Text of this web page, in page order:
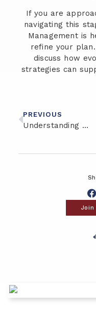
If you are
navigating this
Management is
refine your plan.
discuss how
strategies can
PREVIOUS
Understanding Tax Risk in Retirement: What’s at Stake
Join